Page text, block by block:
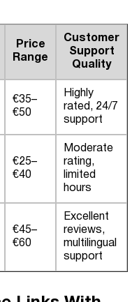
Price
Range
Customer
Support
Quality
€35–
€50
Highly
rated, 24/7
support
€25–
€40
Moderate
rating,
limited
hours
€45–
€60
Excellent
reviews,
multilingual
support